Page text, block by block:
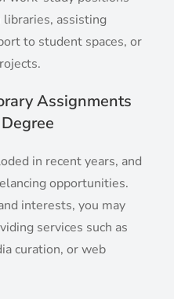
assisting
to student spaces, or
Assignments
in recent years, and
opportunities.
interests, you may
services such as
curation, or web